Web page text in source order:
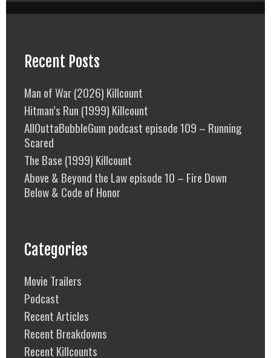
Recent Posts
Man of War (2026) Killcount
Hitman’s Run (1999) Killcount
AllOuttaBubbleGum podcast episode 109 – Running
Scared
The Base (1999) Killcount
Above & Beyond the Law episode 10 – Fire Down
Below & Code of Honor
Categories
Movie Trailers
Podcast
Recent Articles
Recent Breakdowns
Recent Killcounts